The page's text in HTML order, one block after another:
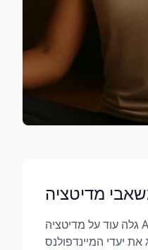
גלה עוד על מדיטציה AI ואיך מחולל המדיטציה AI
את יעדי המיינדפולנס